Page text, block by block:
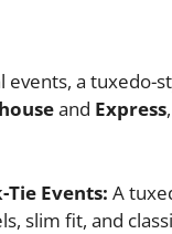
events, a
and Express
Tie Events: A
slim fit, and